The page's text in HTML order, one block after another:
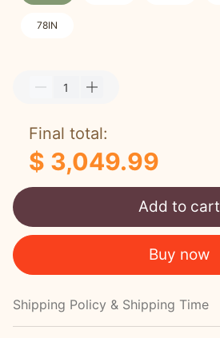
78IN
Final total:
$ 3,049.99
Add to cart
Buy now
Shipping Policy & Shipping Time